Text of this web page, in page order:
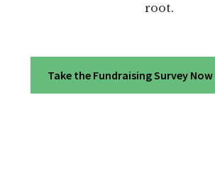
root.
Take the Fundraising Survey Now